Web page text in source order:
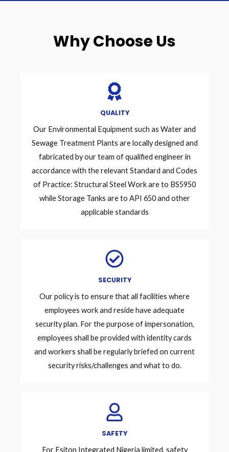
Why Choose Us
QUALITY
Our Environmental Equipment such as Water and
Sewage Treatment Plants are locally designed and
fabricated by our team of qualified engineer in
accordance with the relevant Standard and Codes
of Practice: Structural Steel Work are to BS5950
while Storage Tanks are to API 650 and other
applicable standards
SECURITY
Our policy is to ensure that all facilities where
employees work and reside have adequate
security plan. For the purpose of impersonation,
employees shall be provided with identity cards
and workers shall be regularly briefed on current
security risks/challenges and what to do.
SAFETY
For Esiton Integrated Nigeria limited, safety